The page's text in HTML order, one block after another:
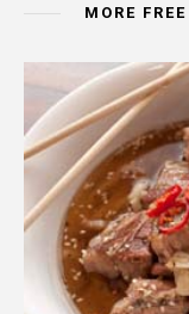
MORE